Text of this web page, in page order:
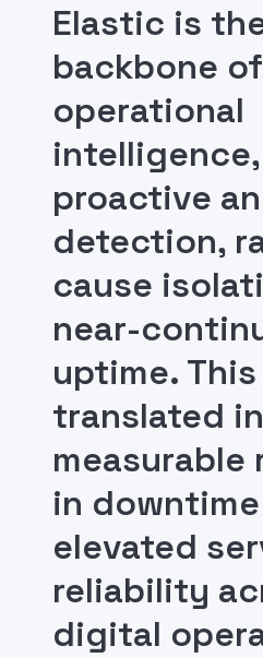
Elastic is
backbone
operational
proactive
detection,
cause
near-
uptime.
translated
in
elevated
reliability
digital